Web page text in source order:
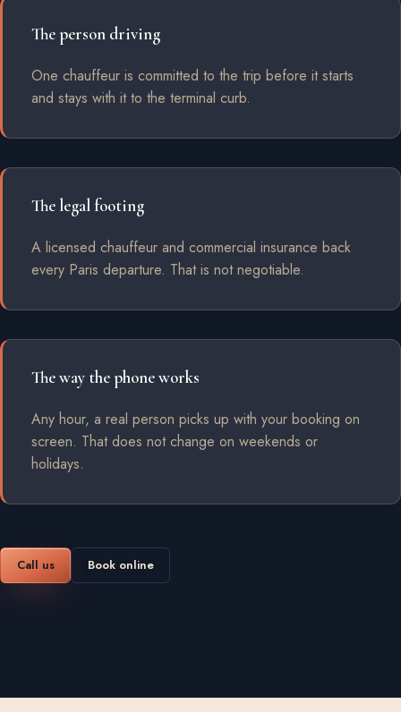
The person driving
One chauffeur is committed to the trip before it starts
and stays with it to the terminal curb.
The legal footing
A licensed chauffeur and commercial insurance back
every Paris departure. That is not negotiable.
The way the phone works
Any hour, a real person picks up with your booking on
screen. That does not change on weekends or
holidays.
Call us Book online